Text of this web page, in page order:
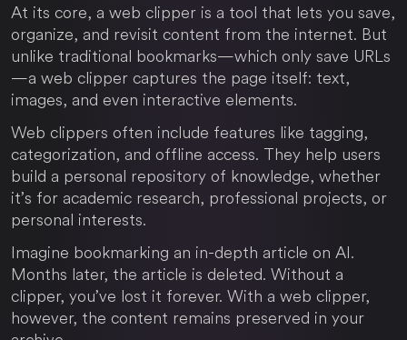
At its core, a web clipper is a tool that lets you save,
organize, and revisit content from the internet. But
unlike traditional bookmarks—which only save URLs
—a web clipper captures the page itself: text,
images, and even interactive elements.
Web clippers often include features like tagging,
categorization, and offline access. They help users
build a personal repository of knowledge, whether
it’s for academic research, professional projects, or
personal interests.
Imagine bookmarking an in-depth article on AI.
Months later, the article is deleted. Without a
clipper, you’ve lost it forever. With a web clipper,
however, the content remains preserved in your